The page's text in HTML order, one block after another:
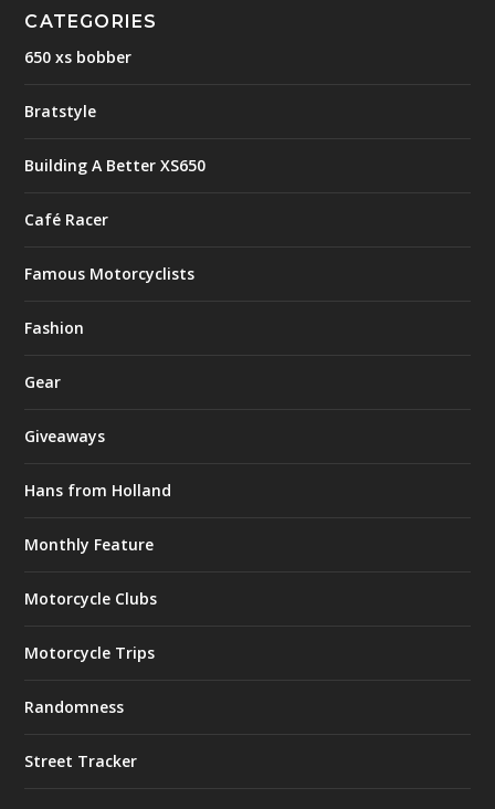
CATEGORIES
650 xs bobber
Bratstyle
Building A Better XS650
Café Racer
Famous Motorcyclists
Fashion
Gear
Giveaways
Hans from Holland
Monthly Feature
Motorcycle Clubs
Motorcycle Trips
Randomness
Street Tracker